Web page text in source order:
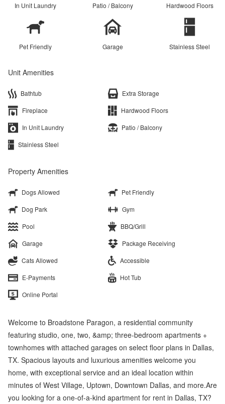
In Unit Laundry Patio / Balcony Hardwood Floors
Pet Friendly Garage Stainless Steel
Unit Amenities
Bathtub
Extra Storage
Fireplace
Hardwood Floors
In Unit Laundry
Patio / Balcony
Stainless Steel
Property Amenities
Dogs Allowed
Pet Friendly
Dog Park
Gym
Pool
BBQ/Grill
Garage
Package Receiving
Cats Allowed
Accessible
E-Payments
Hot Tub
Online Portal
Welcome to Broadstone Paragon, a residential community
featuring studio, one, two, &amp; three-bedroom apartments +
townhomes with attached garages on select floor plans in Dallas,
TX. Spacious layouts and luxurious amenities welcome you
home, with exceptional service and an ideal location within
minutes of West Village, Uptown, Downtown Dallas, and more.Are
you looking for a one-of-a-kind apartment for rent in Dallas, TX?